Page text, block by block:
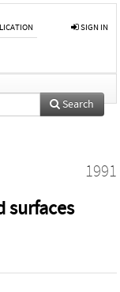
SIGN IN
Search
1991
surfaces